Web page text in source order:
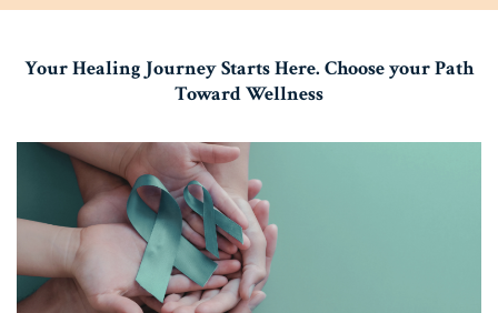
Your Healing Journey Starts Here. Choose your Path
Toward Wellness